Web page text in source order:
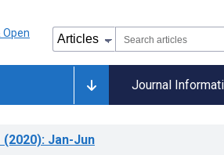
Journal
(2020): Jan-Jun